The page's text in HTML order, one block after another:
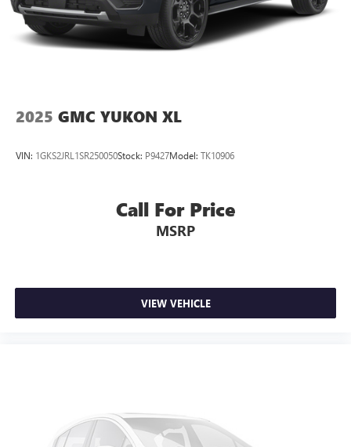
2025 GMC YUKON XL
VIN: 1GKS2JRL1SR250050Stock: P9427Model: TK10906
Call For Price
MSRP
VIEW VEHICLE